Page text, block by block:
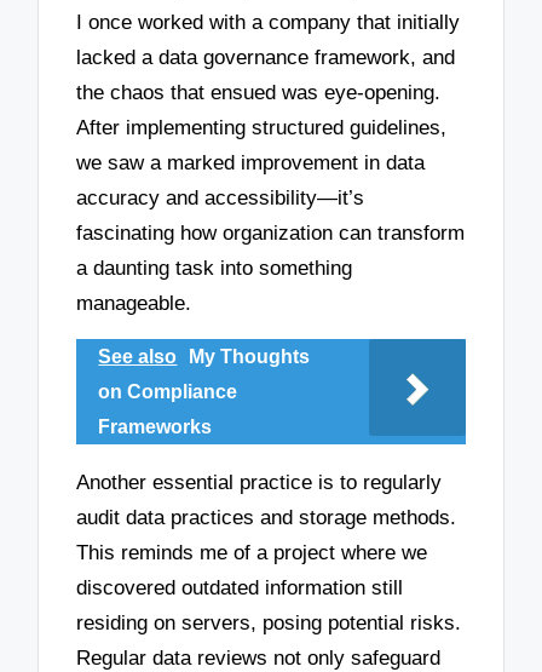
I once worked with a company that initially
lacked a data governance framework, and
the chaos that ensued was eye-opening.
After implementing structured guidelines,
we saw a marked improvement in data
accuracy and accessibility—it’s
fascinating how organization can transform
a daunting task into something
manageable.
See also
My Thoughts
on Compliance
Frameworks
Another essential practice is to regularly
audit data practices and storage methods.
This reminds me of a project where we
discovered outdated information still
residing on servers, posing potential risks.
Regular data reviews not only safeguard